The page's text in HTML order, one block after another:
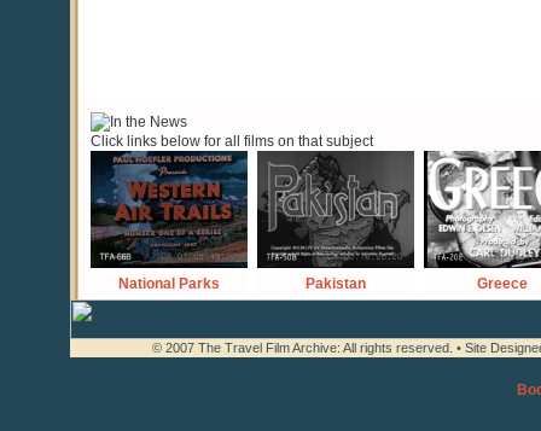
Click links below for all films on that subject
National Parks Pakistan Greece
© 2007 The Travel Film Archive: All rights reserved. • Site